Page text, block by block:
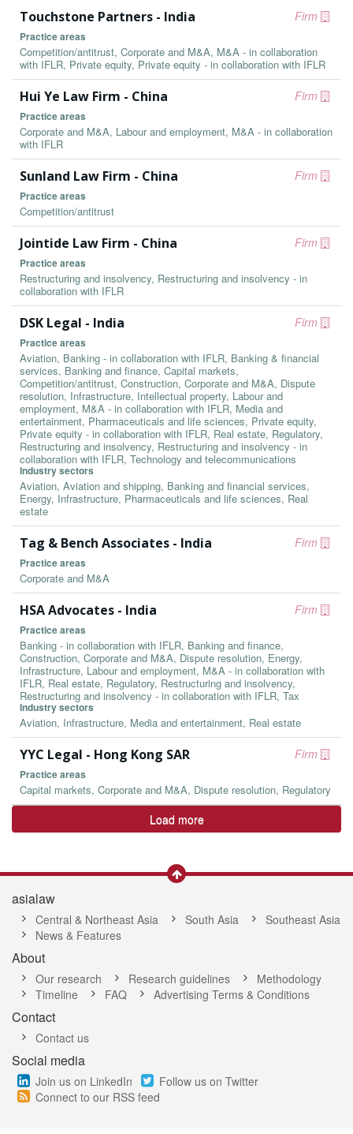
Firm
Touchstone Partners - India
Practice areas
Competition/antitrust, Corporate and M&A, M&A - in collaboration
with IFLR, Private equity, Private equity - in collaboration with IFLR
Firm
Hui Ye Law Firm - China
Practice areas
Corporate and M&A, Labour and employment, M&A - in collaboration
with IFLR
Firm
Sunland Law Firm - China
Practice areas
Competition/antitrust
Firm
Jointide Law Firm - China
Practice areas
Restructuring and insolvency, Restructuring and insolvency - in
collaboration with IFLR
Firm
DSK Legal - India
Practice areas
Aviation, Banking - in collaboration with IFLR, Banking & financial
services, Banking and finance, Capital markets,
Competition/antitrust, Construction, Corporate and M&A, Dispute
resolution, Infrastructure, Intellectual property, Labour and
employment, M&A - in collaboration with IFLR, Media and
entertainment, Pharmaceuticals and life sciences, Private equity,
Private equity - in collaboration with IFLR, Real estate, Regulatory,
Restructuring and insolvency, Restructuring and insolvency - in
collaboration with IFLR, Technology and telecommunications
Industry sectors
Aviation, Aviation and shipping, Banking and financial services,
Energy, Infrastructure, Pharmaceuticals and life sciences, Real
estate
Firm
Tag & Bench Associates - India
Practice areas
Corporate and M&A
Firm
HSA Advocates - India
Practice areas
Banking - in collaboration with IFLR, Banking and finance,
Construction, Corporate and M&A, Dispute resolution, Energy,
Infrastructure, Labour and employment, M&A - in collaboration with
IFLR, Real estate, Regulatory, Restructuring and insolvency,
Restructuring and insolvency - in collaboration with IFLR, Tax
Industry sectors
Aviation, Infrastructure, Media and entertainment, Real estate
Firm
YYC Legal - Hong Kong SAR
Practice areas
Capital markets, Corporate and M&A, Dispute resolution, Regulatory
Load more
asialaw
Central & Northeast Asia South Asia
Southeast Asia
News & Features
About
Our research Research guidelines
Methodology
Timeline
FAQ Advertising Terms & Conditions
Contact
Contact us
Social media
Join us on LinkedIn
Follow us on Twitter
Connect to our RSS feed